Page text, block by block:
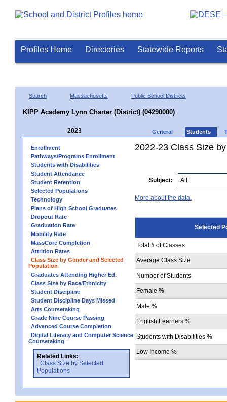
Profiles Home Directories Statewide Reports
Search Massachusetts Public School Districts
KIPP Academy Lynn Charter (District) (04290000)
2023 General Students
Enrollment
Pathways/Programs Enrollment
Students with Disabilities
Student Attendance
Student Retention
Selected Populations
Technology
Plans of High School Graduates
Dropout Rate
Graduation Rate
Mobility Rate
MassCore Completion
Attrition Rates
Class Size by Gender and Selected
Population
Graduates Attending Higher Ed.
Class Size by Race/Ethnicity
Student Discipline
Student Discipline Days Missed
Arts Coursetaking
Grade Nine Course Passing
Advanced Course Completion
Digital Literacy and Computer Science
Coursetaking
Related Links:
Class Size by Selected
Populations
2022-23 Class Size
Subject:
More about the data.
Selected
Total # of Classes
Average Class Size
Number of Students
Female %
Male %
English Learners %
Students with Disabilities %
Low Income %